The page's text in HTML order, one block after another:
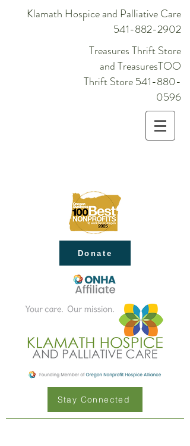
Klamath Hospice and Palliative Care
541-882-2902
Treasures Thrift Store
and TreasuresTOO
Thrift Store541-880-
0596
Donate
Stay Connected